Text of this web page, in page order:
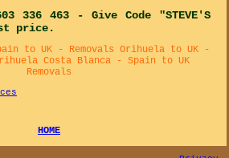
336 463 - Give Code "STEVE'S
price.
to UK - Removals Orihuela to UK -
Costa Blanca - Spain to UK
Removals
HOME